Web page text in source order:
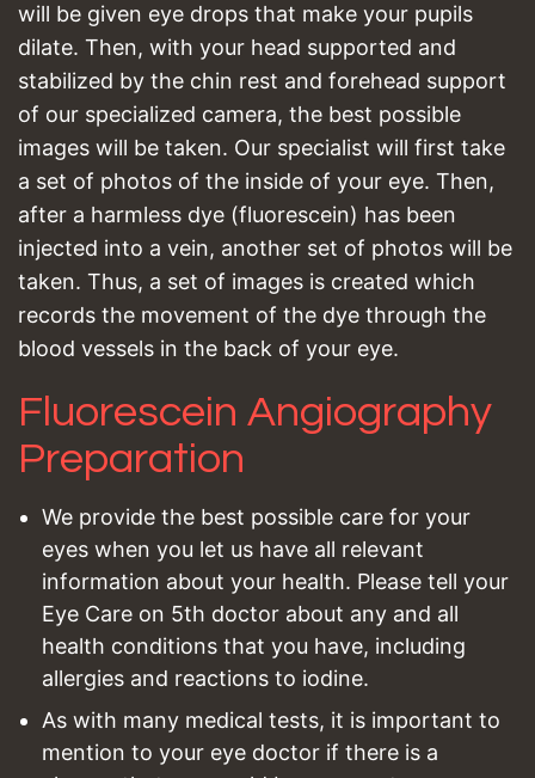
will be given eye drops that make your pupils
dilate. Then, with your head supported and
stabilized by the chin rest and forehead support
of our specialized camera, the best possible
images will be taken. Our specialist will first take
a set of photos of the inside of your eye. Then,
after a harmless dye (fluorescein) has been
injected into a vein, another set of photos will be
taken. Thus, a set of images is created which
records the movement of the dye through the
blood vessels in the back of your eye.
Fluorescein Angiography
Preparation
We provide the best possible care for your
eyes when you let us have all relevant
information about your health. Please tell your
Eye Care on 5th doctor about any and all
health conditions that you have, including
allergies and reactions to iodine.
As with many medical tests, it is important to
mention to your eye doctor if there is a